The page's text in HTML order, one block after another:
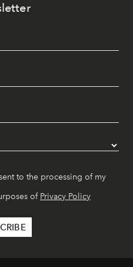
to the processing of my
of Privacy Policy